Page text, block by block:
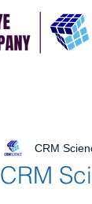
CRM
CRM